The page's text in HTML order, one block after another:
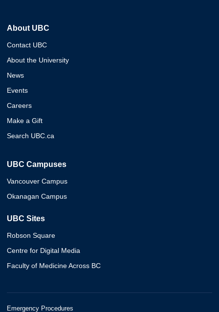
About UBC
Contact UBC
About the University
News
Events
Careers
Make a Gift
Search UBC.ca
UBC Campuses
Vancouver Campus
Okanagan Campus
UBC Sites
Robson Square
Centre for Digital Media
Faculty of Medicine Across BC
Emergency Procedures